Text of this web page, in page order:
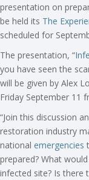
presentation on
be held its The
scheduled for
The presentation, “
you have seen the
will be given by Alex
Friday September 11
“Join this discussion
restoration industry
national emergencies
prepared? What
infected site? Is there